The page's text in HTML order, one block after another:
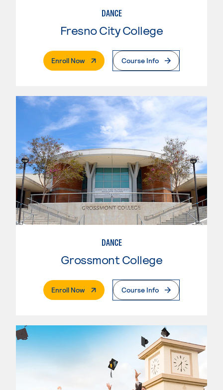
DANCE
Fresno City College
Enroll Now. External PageCourse Info
DANCE
Grossmont College
Enroll Now. External PageCourse Info